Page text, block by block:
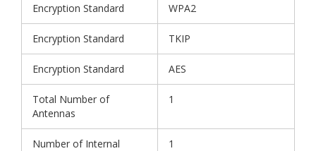
Encryption Standard WPA2
Encryption Standard TKIP
Encryption Standard AES
Total Number of
Antennas
1
Number of Internal 1